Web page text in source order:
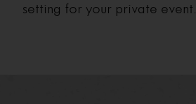
setting for your private event.